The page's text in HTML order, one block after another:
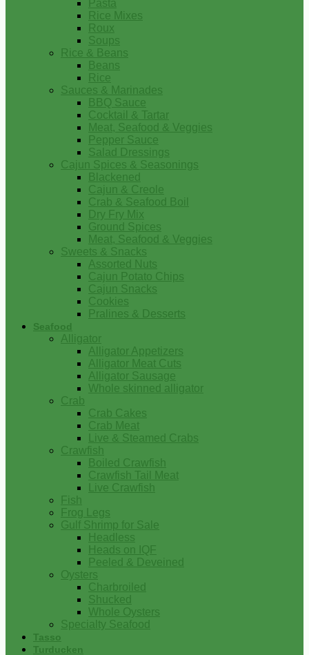
Pasta
Rice Mixes
Roux
Soups
Rice & Beans
Beans
Rice
Sauces & Marinades
BBQ Sauce
Cocktail & Tartar
Meat, Seafood & Veggies
Pepper Sauce
Salad Dressings
Cajun Spices & Seasonings
Blackened
Cajun & Creole
Crab & Seafood Boil
Dry Fry Mix
Ground Spices
Meat, Seafood & Veggies
Sweets & Snacks
Assorted Nuts
Cajun Potato Chips
Cajun Snacks
Cookies
Pralines & Desserts
Seafood
Alligator
Alligator Appetizers
Alligator Meat Cuts
Alligator Sausage
Whole skinned alligator
Crab
Crab Cakes
Crab Meat
Live & Steamed Crabs
Crawfish
Boiled Crawfish
Crawfish Tail Meat
Live Crawfish
Fish
Frog Legs
Gulf Shrimp for Sale
Headless
Heads on IQF
Peeled & Deveined
Oysters
Charbroiled
Shucked
Whole Oysters
Specialty Seafood
Tasso
Turducken